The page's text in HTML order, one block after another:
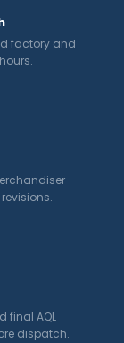
factory and
final AQL
dispatch.